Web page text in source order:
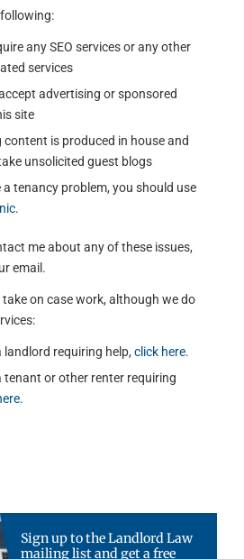
any SEO services or any other
services
advertising or sponsored
site
content is produced in house and
unsolicited guest blogs
a tenancy problem, you should use
.
me about any of these issues,
email.
on case work, although we do
landlord requiring help, click here.
tenant or other renter requiring
.
Sign up to the Landlord Law
mailing list and get a free